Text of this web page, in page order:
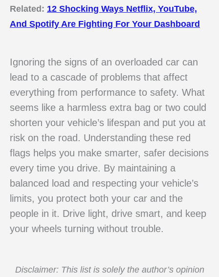
Related: 12 Shocking Ways Netflix, YouTube,
And Spotify Are Fighting For Your Dashboard
Ignoring the signs of an overloaded car can
lead to a cascade of problems that affect
everything from performance to safety. What
seems like a harmless extra bag or two could
shorten your vehicle’s lifespan and put you at
risk on the road. Understanding these red
flags helps you make smarter, safer decisions
every time you drive. By maintaining a
balanced load and respecting your vehicle’s
limits, you protect both your car and the
people in it. Drive light, drive smart, and keep
your wheels turning without trouble.
Disclaimer: This list is solely the author’s opinion